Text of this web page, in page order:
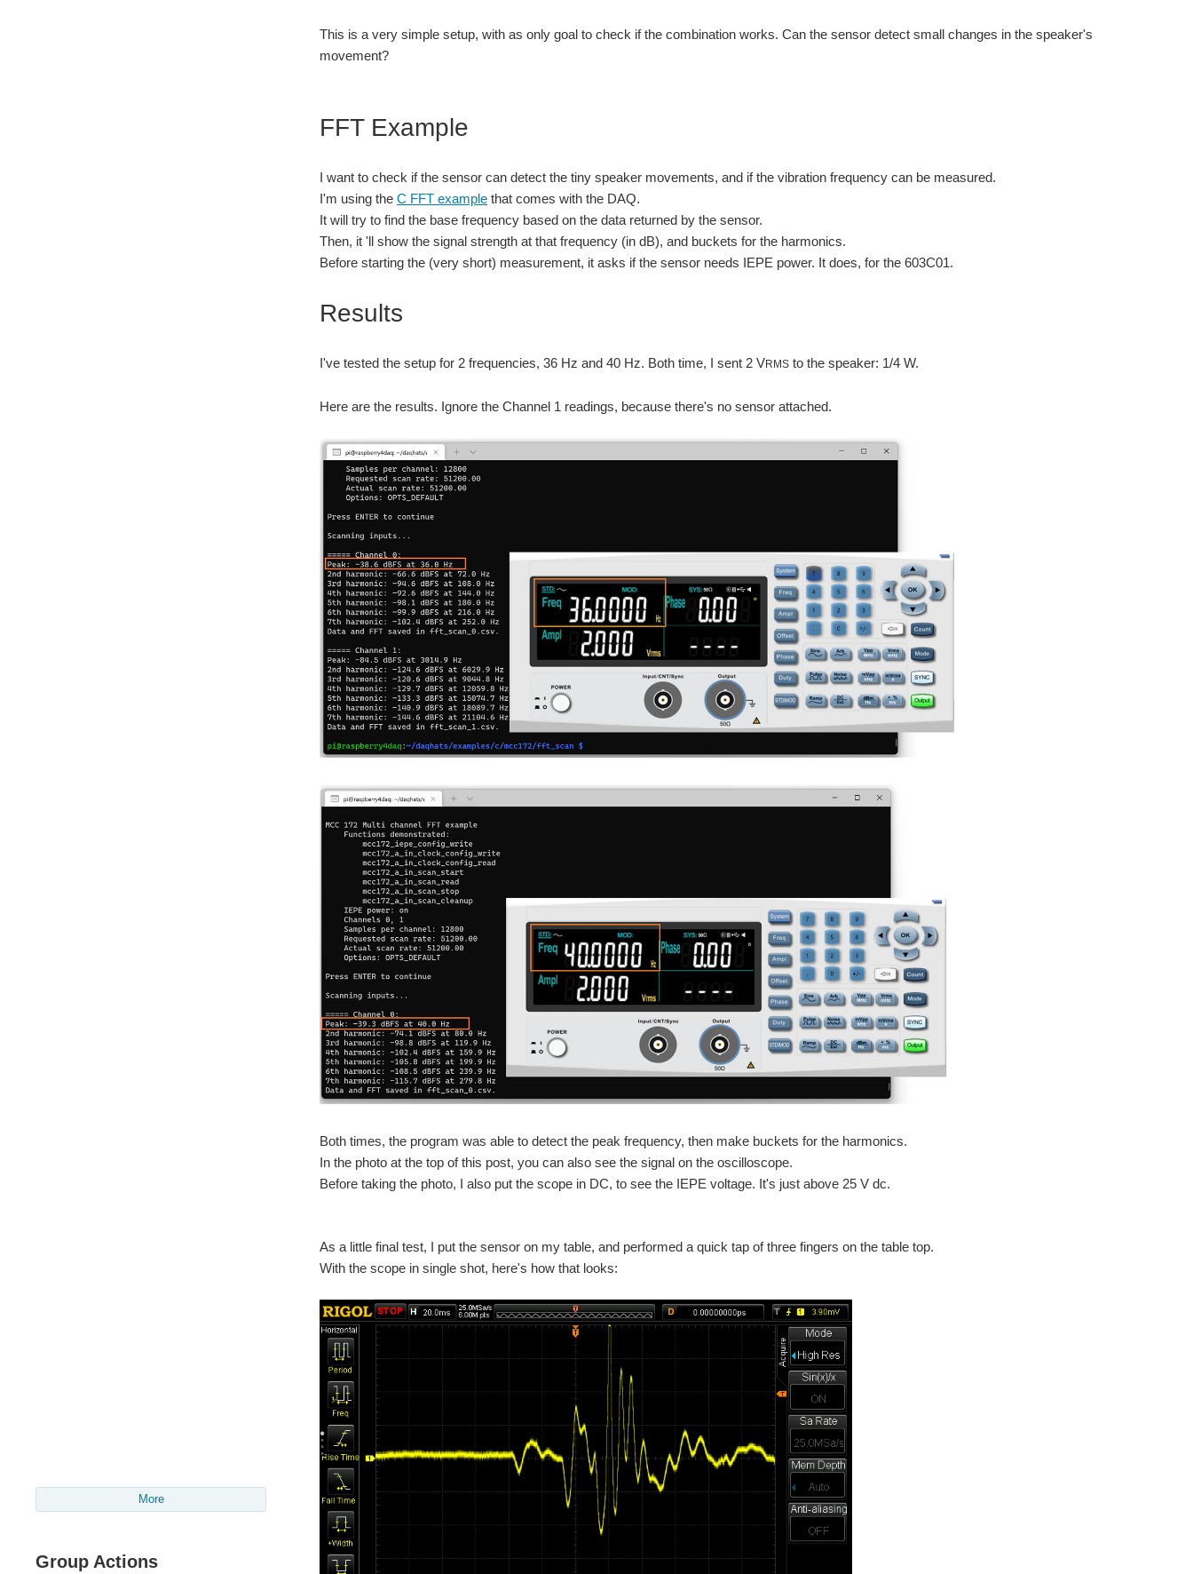
More
Group Actions
This is a very simple setup, with as only goal to check if the combination works. Can the sensor detect small changes in the speaker's
movement?
FFT Example
I want to check if the sensor can detect the tiny speaker movements, and if the vibration frequency can be measured.
I'm using the C FFT example that comes with the DAQ.
It will try to find the base frequency based on the data returned by the sensor.
Then, it 'll show the signal strength at that frequency (in dB), and buckets for the harmonics.
Before starting the (very short) measurement, it asks if the sensor needs IEPE power. It does, for the 603C01.
Results
I've tested the setup for 2 frequencies, 36 Hz and 40 Hz. Both time, I sent 2 VRMS to the speaker: 1/4 W.
Here are the results. Ignore the Channel 1 readings, because there's no sensor attached.
Both times, the program was able to detect the peak frequency, then make buckets for the harmonics.
In the photo at the top of this post, you can also see the signal on the oscilloscope.
Before taking the photo, I also put the scope in DC, to see the IEPE voltage. It's just above 25 V dc.
As a little final test, I put the sensor on my table, and performed a quick tap of three fingers on the table top.
With the scope in single shot, here's how that looks: